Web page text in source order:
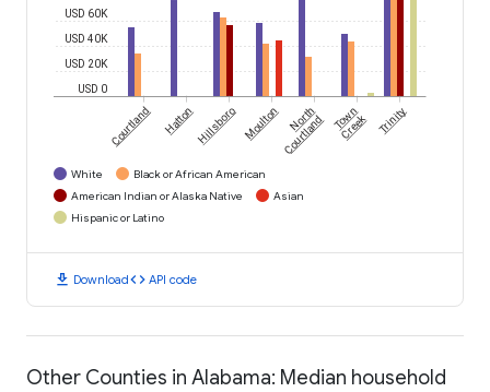
USD 0
USD 20K
USD 40K
USD 60K
Courtland Hatton Hillsboro Moulton North
Courtland Town
Creek Trinity
White
Black or African American
American Indian or Alaska Native
Asian
Hispanic or Latino
download Downloadcode API code
Other Counties in Alabama: Median household